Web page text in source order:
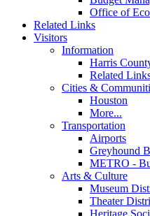
Office of
Related Links
Visitors
Information
Harris
Related
Cities &
Houston
More...
Transportation
Airports
Greyhound
METRO -
Arts & Culture
Museum
Theater
Heritage